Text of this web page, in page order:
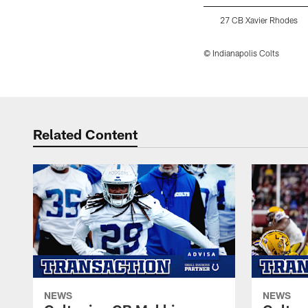
27 CB Xavier Rhodes
© Indianapolis Colts
Related Content
NEWS NEWS